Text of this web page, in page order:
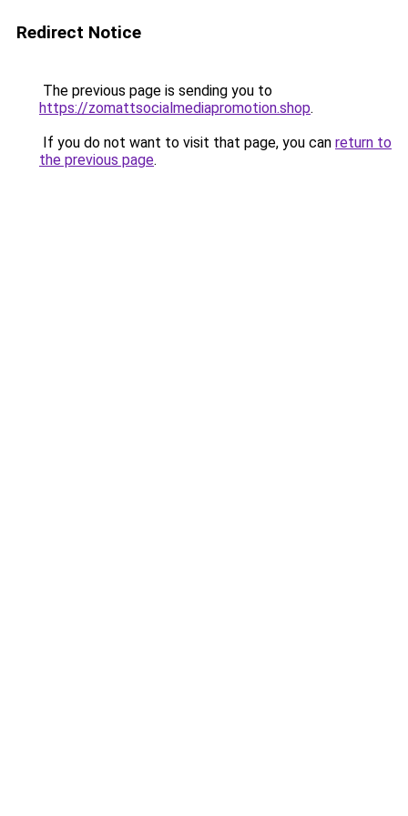
Redirect Notice
The previous page is sending you to
https://zomattsocialmediapromotion.shop.
If you do not want to visit that page, you can return to
the previous page.